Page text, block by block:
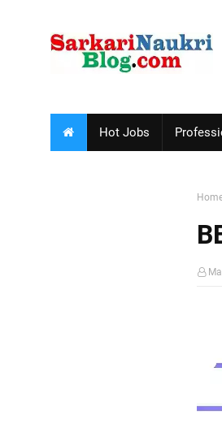
Hot Jobs